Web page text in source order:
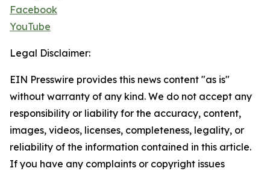
Facebook
YouTube
Legal Disclaimer:
EIN Presswire provides this news content "as is"
without warranty of any kind. We do not accept any
responsibility or liability for the accuracy, content,
images, videos, licenses, completeness, legality, or
reliability of the information contained in this article.
If you have any complaints or copyright issues